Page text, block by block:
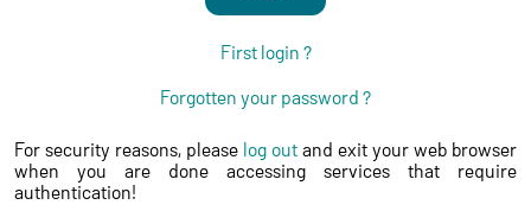
First login ?
Forgotten your password ?
For security reasons, please log out and exit your web browser
when you are done accessing services that require
authentication!